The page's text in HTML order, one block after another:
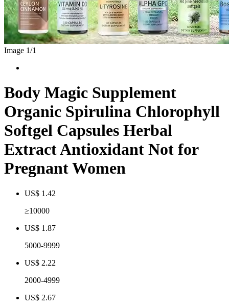
Image 1/1
Body Magic Supplement
Organic Spirulina Chlorophyll
Softgel Capsules Herbal
Extract Antioxidant Not for
Pregnant Women
US$ 1.42
≥10000
US$ 1.87
5000-9999
US$ 2.22
2000-4999
US$ 2.67